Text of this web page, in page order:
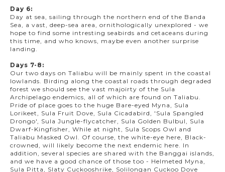
Day 6:
Day at sea, sailing through the northern end of the Banda
Sea, a vast, deep-sea area, ornithologically unexplored - we
hope to find some intresting seabirds and cetaceans during
this time, and who knows, maybe even another surprise
landing.
Days 7-8:
Our two days on Taliabu will be mainly spent in the coastal
lowlands. Birding along the coastal roads through degraded
forest we should see the vast majoirty of the Sula
Archipelago endemics, all of which are found on Taliabu.
Pride of place goes to the huge Bare-eyed Myna, Sula
Lorikeet, Sula Fruit Dove, Sula Cicadabird, 'Sula Spangled
Drongo', Sula Jungle-flycatcher, Sula Golden Bulbul, Sula
Dwarf-Kingfisher, While at night, Sula Scops Owl and
Taliabu Masked Owl. Of course, the white-eye here, Black-
crowned, will likely become the next endemic here. In
addition, several species are shared with the Banggai islands,
and we have a good chance of those too - Helmeted Myna,
Sula Pitta, Slaty Cuckooshrike, Solilongan Cuckoo Dove